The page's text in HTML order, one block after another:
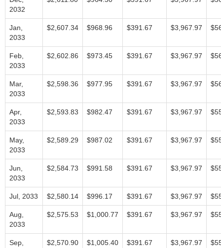
2032
Jan,
2033
$2,607.34 $968.96 $391.67 $3,967.97
Feb,
2033
$2,602.86 $973.45 $391.67 $3,967.97
Mar,
2033
$2,598.36 $977.95 $391.67 $3,967.97
Apr,
2033
$2,593.83 $982.47 $391.67 $3,967.97
May,
2033
$2,589.29 $987.02 $391.67 $3,967.97
Jun,
2033
$2,584.73 $991.58 $391.67 $3,967.97
Jul, 2033 $2,580.14 $996.17 $391.67 $3,967.97
Aug,
2033
$2,575.53 $1,000.77 $391.67 $3,967.97
Sep,
$2,570.90 $1,005.40 $391.67 $3,967.97